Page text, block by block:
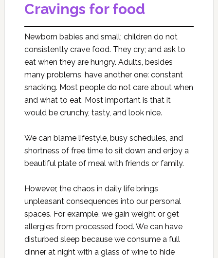
Cravings for food
Newborn babies and small; children do not
consistently crave food. They cry; and ask to
eat when they are hungry. Adults, besides
many problems, have another one: constant
snacking. Most people do not care about when
and what to eat. Most important is that it
would be crunchy, tasty, and look nice.
We can blame lifestyle, busy schedules, and
shortness of free time to sit down and enjoy a
beautiful plate of meal with friends or family.
However, the chaos in daily life brings
unpleasant consequences into our personal
spaces. For example, we gain weight or get
allergies from processed food. We can have
disturbed sleep because we consume a full
dinner at night with a glass of wine to hide